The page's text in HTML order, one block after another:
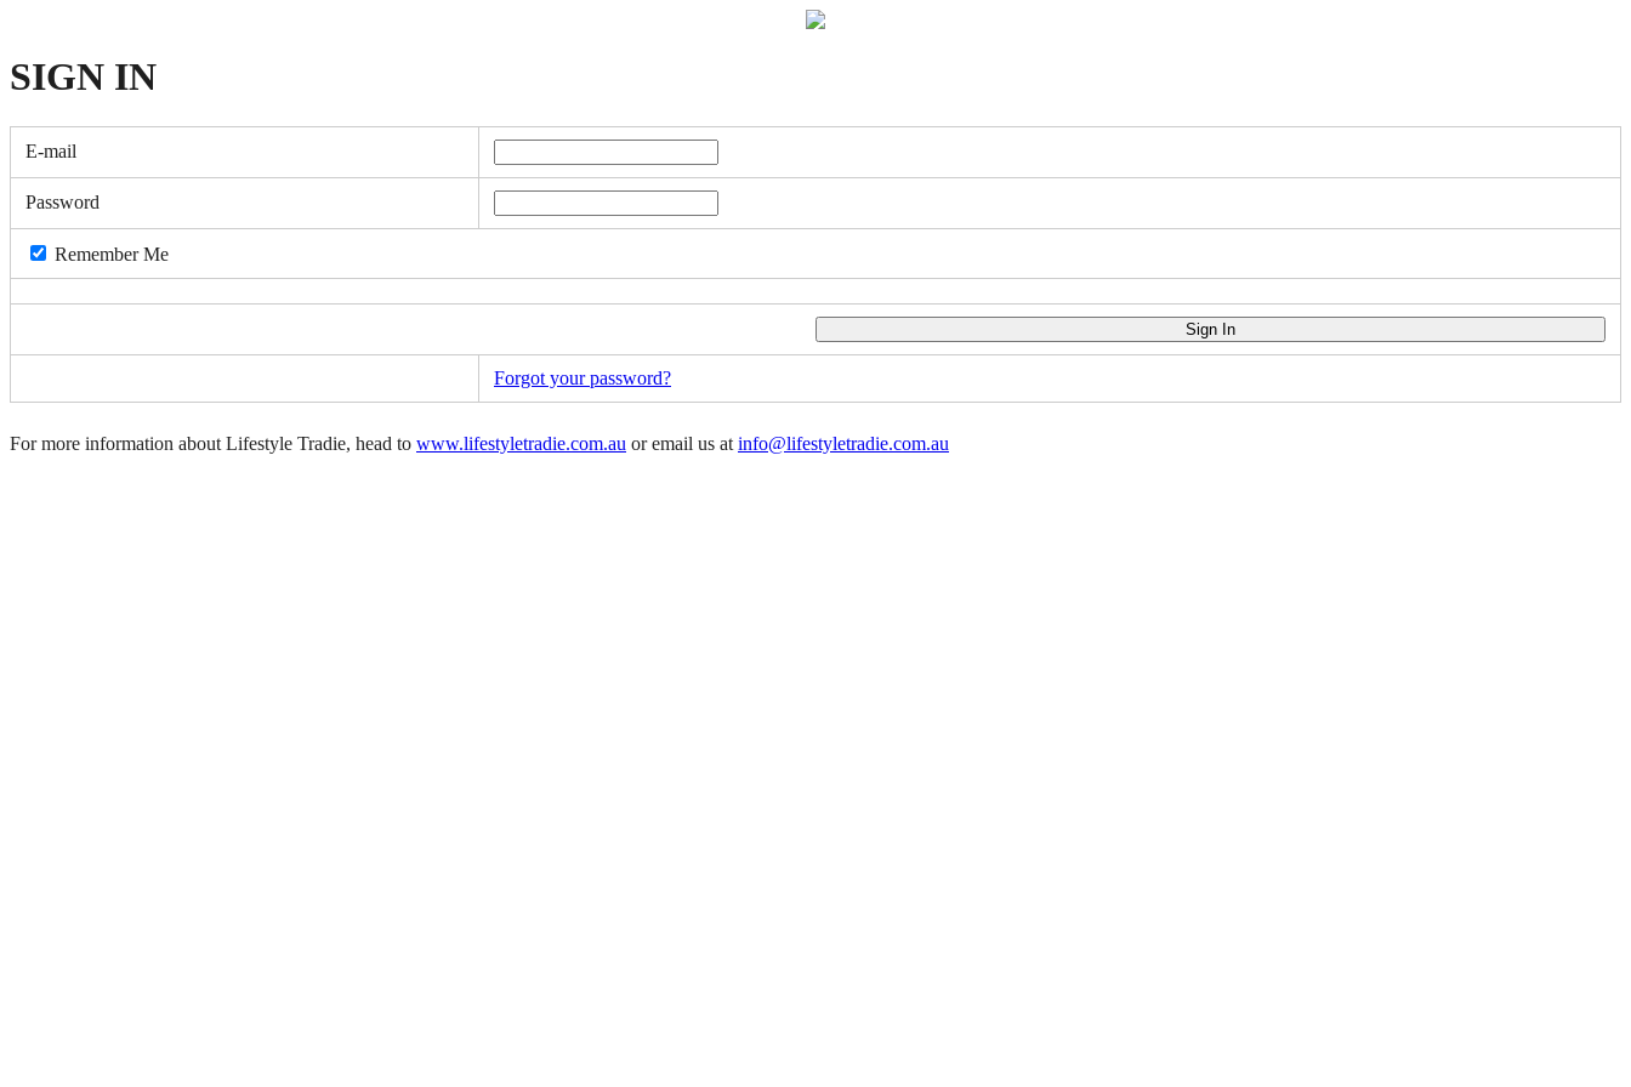
SIGN IN
E-mail
Password
Remember Me
Forgot your password?
For more information about Lifestyle Tradie, head to www.lifestyletradie.com.au or email us at info@lifestyletradie.com.au